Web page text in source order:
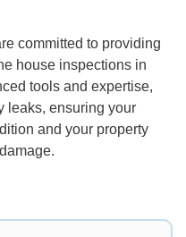
committed to providing
house inspections in
tools and expertise,
leaks, ensuring your
and your property